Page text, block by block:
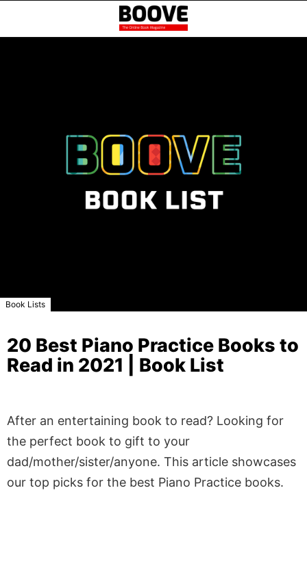
Book Lists
20 Best Piano Practice Books to
Read in 2021 | Book List
After an entertaining book to read? Looking for
the perfect book to gift to your
dad/mother/sister/anyone. This article showcases
our top picks for the best Piano Practice books.